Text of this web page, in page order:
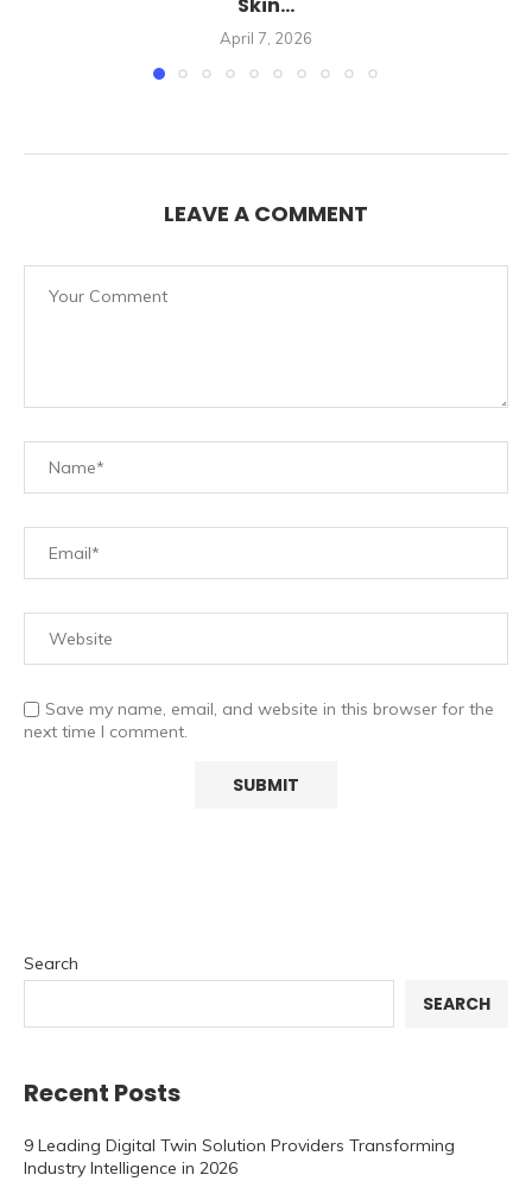
April 7, 2026
LEAVE A COMMENT
Save my name, email, and website in this browser for the
next time I comment.
Search
SEARCH
Recent Posts
9 Leading Digital Twin Solution Providers Transforming
Industry Intelligence in 2026